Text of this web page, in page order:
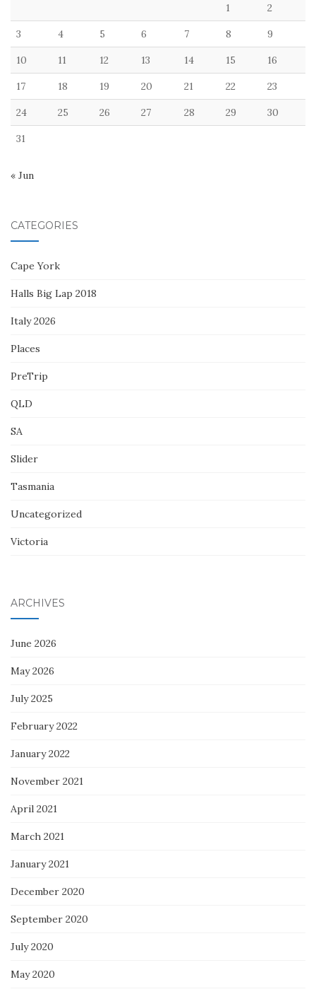
1 2
3 4 5 6 7 8 9
10 11 12 13 14 15 16
17 18 19 20 21 22 23
24 25 26 27 28 29 30
31
« Jun
CATEGORIES
Cape York
Halls Big Lap 2018
Italy 2026
Places
PreTrip
QLD
SA
Slider
Tasmania
Uncategorized
Victoria
ARCHIVES
June 2026
May 2026
July 2025
February 2022
January 2022
November 2021
April 2021
March 2021
January 2021
December 2020
September 2020
July 2020
May 2020